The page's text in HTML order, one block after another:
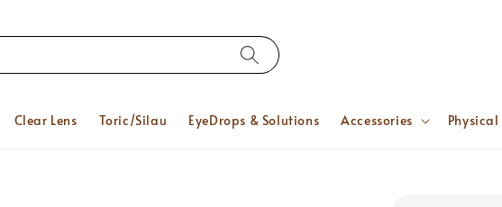
Clear Lens Toric/Silau EyeDrops & Solutions Accessories Physical